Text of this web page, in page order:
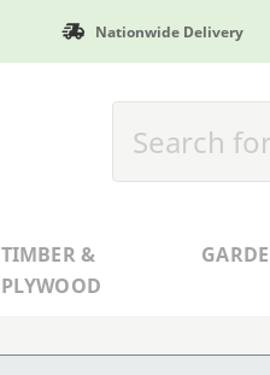
Nationwide Delivery
TIMBER &
PLYWOOD